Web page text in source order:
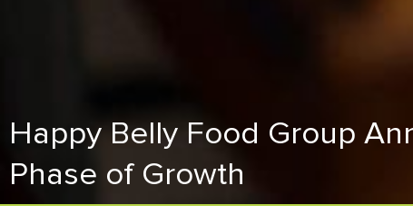
Happy Belly Food Group
Phase of Growth